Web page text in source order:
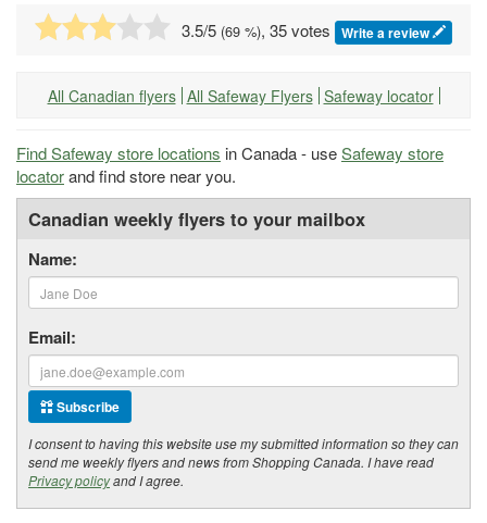
3.5/5 (69 %), 35 votes Write a review
All Canadian flyers All Safeway Flyers Safeway locator
Find Safeway store locations in Canada - useSafeway store
locatorand find store near you.
Canadian weekly flyers to your mailbox
Name:
Email:
Subscribe
I consent to having this website use my submitted information so they can
send me weekly flyers and news from Shopping Canada. I have read
Privacy policyand I agree.